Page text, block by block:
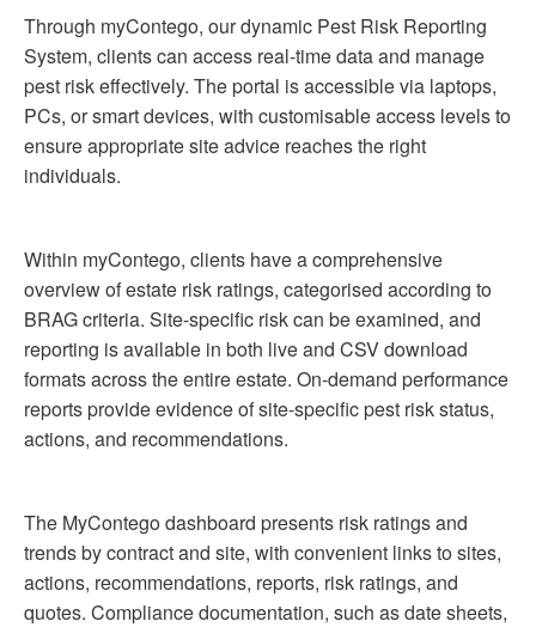
Through myContego, our dynamic Pest Risk Reporting
System, clients can access real-time data and manage
pest risk effectively. The portal is accessible via laptops,
PCs, or smart devices, with customisable access levels to
ensure appropriate site advice reaches the right
individuals.
Within myContego, clients have a comprehensive
overview of estate risk ratings, categorised according to
BRAG criteria. Site-specific risk can be examined, and
reporting is available in both live and CSV download
formats across the entire estate. On-demand performance
reports provide evidence of site-specific pest risk status,
actions, and recommendations.
The MyContego dashboard presents risk ratings and
trends by contract and site, with convenient links to sites,
actions, recommendations, reports, risk ratings, and
quotes. Compliance documentation, such as date sheets,